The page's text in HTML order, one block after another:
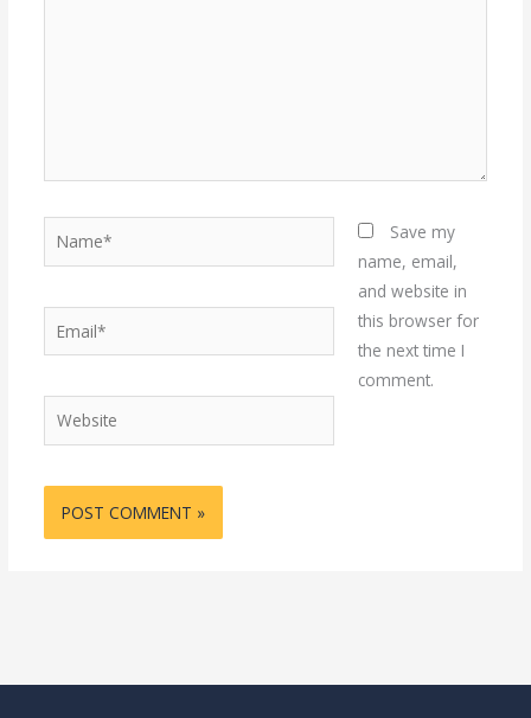
Name*
Website
Save my
name, email,
and website in
this browser for
the next time I
comment.